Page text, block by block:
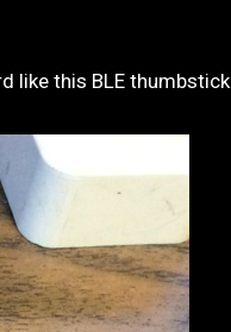
like this BLE thumbstick